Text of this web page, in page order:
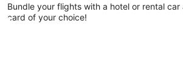
Bundle your flights with a hotel or rental
card of your choice!